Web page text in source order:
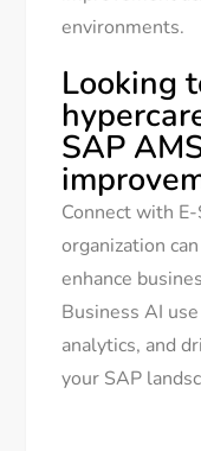
environments.
Looking
SAP
Connect with
organization
enhance
Business AI
analytics, and
your SAP